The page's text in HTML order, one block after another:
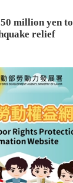
million yen to
relief